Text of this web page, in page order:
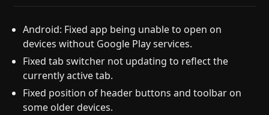
Android: Fixed app being unable to open on
devices without Google Play services.
Fixed tab switcher not updating to reflect the
currently active tab.
Fixed position of header buttons and toolbar on
some older devices.